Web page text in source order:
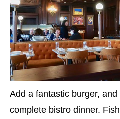
Add a fantastic burger, and
complete bistro dinner.